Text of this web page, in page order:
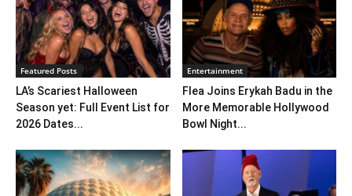
Featured Posts
LA’s Scariest Halloween
Season yet: Full Event List for
2026 Dates...
Entertainment
Flea Joins Erykah Badu in the
More Memorable Hollywood
Bowl Night...